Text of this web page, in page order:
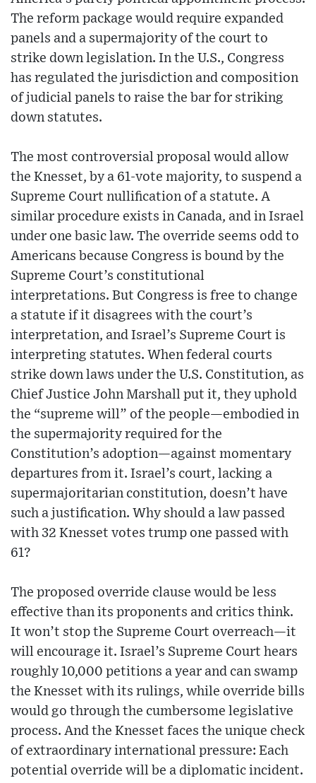
The reform package would require expanded
panels and a supermajority of the court to
strike down legislation. In the U.S., Congress
has regulated the jurisdiction and composition
of judicial panels to raise the bar for striking
down statutes.
The most controversial proposal would allow
the Knesset, by a 61-vote majority, to suspend a
Supreme Court nullification of a statute. A
similar procedure exists in Canada, and in Israel
under one basic law. The override seems odd to
Americans because Congress is bound by the
Supreme Court’s constitutional
interpretations. But Congress is free to change
a statute if it disagrees with the court’s
interpretation, and Israel’s Supreme Court is
interpreting statutes. When federal courts
strike down laws under the U.S. Constitution, as
Chief Justice John Marshall put it, they uphold
the “supreme will” of the people—embodied in
the supermajority required for the
Constitution’s adoption—against momentary
departures from it. Israel’s court, lacking a
supermajoritarian constitution, doesn’t have
such a justification. Why should a law passed
with 32 Knesset votes trump one passed with
61?
The proposed override clause would be less
effective than its proponents and critics think.
It won’t stop the Supreme Court overreach—it
will encourage it. Israel’s Supreme Court hears
roughly 10,000 petitions a year and can swamp
the Knesset with its rulings, while override bills
would go through the cumbersome legislative
process. And the Knesset faces the unique check
of extraordinary international pressure: Each
potential override will be a diplomatic incident.